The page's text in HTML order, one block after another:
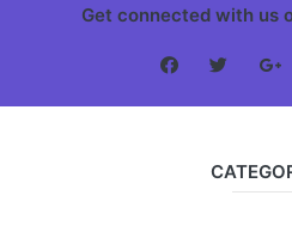
Get connected with us